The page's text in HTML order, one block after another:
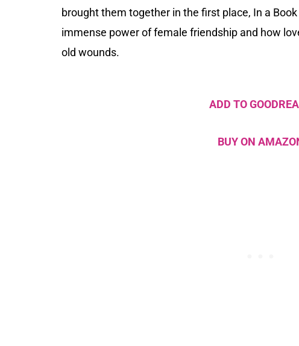
brought them together in the first place, In a
immense power of female friendship and how
old wounds.
ADD TO
BUY ON